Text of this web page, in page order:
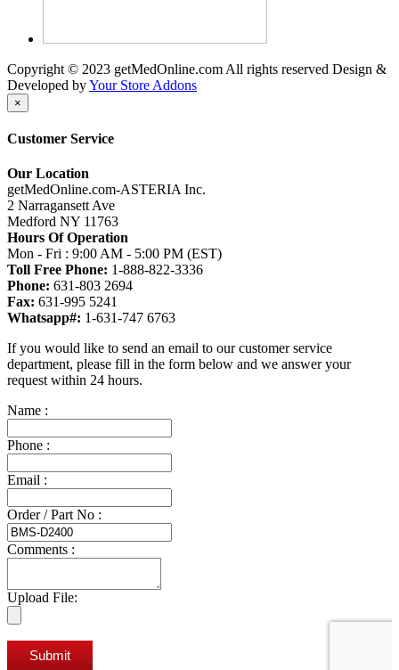
Copyright © 2023 getMedOnline.com All rights reserved Design &
Developed byYour Store Addons
×
Customer Service
Our Location
getMedOnline.com-ASTERIA Inc.
2 Narragansett Ave
Medford NY 11763
Hours Of Operation
Mon - Fri : 9:00 AM - 5:00 PM (EST)
Toll Free Phone: 1-888-822-3336
Phone: 631-803 2694
Fax: 631-995 5241
Whatsapp#: 1-631-747 6763
If you would like to send an email to our customer service
department, please fill in the form below and we answer your
request within 24 hours.